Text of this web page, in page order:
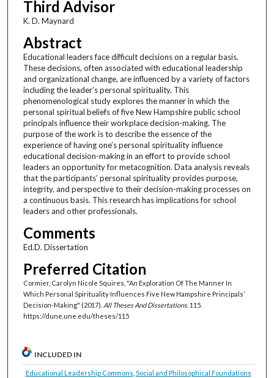
Third Advisor
K. D. Maynard
Abstract
Educational leaders face difficult decisions on a regular basis.
These decisions, often associated with educational leadership
and organizational change, are influenced by a variety of factors
including the leader’s personal spirituality. This
phenomenological study explores the manner in which the
personal spiritual beliefs of five New Hampshire public school
principals influence their workplace decision-making. The
purpose of the work is to describe the essence of the
experience of having one’s personal spirituality influence
educational decision-making in an effort to provide school
leaders an opportunity for metacognition. Data analysis reveals
that the participants’ personal spirituality provides purpose,
integrity, and perspective to their decision-making processes on
a continuous basis. This research has implications for school
leaders and other professionals.
Comments
Ed.D. Dissertation
Preferred Citation
Cormier, Carolyn Nicole Squires, "An Exploration Of The Manner In
Which Personal Spirituality Influences Five New Hampshire Principals’
Decision-Making" (2017). All Theses And Dissertations. 115.
https://dune.une.edu/theses/115
INCLUDED IN
Educational Leadership Commons Social and Philosophical Foundations